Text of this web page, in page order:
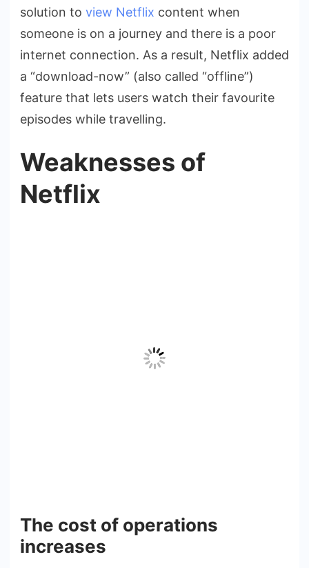
solution to view Netflix content when
someone is on a journey and there is a poor
internet connection. As a result, Netflix added
a “download-now” (also called “offline”)
feature that lets users watch their favourite
episodes while travelling.
Weaknesses of
Netflix
The cost of operations
increases